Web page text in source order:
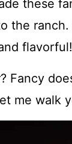
these
the
flavorful!
Fancy
me walk